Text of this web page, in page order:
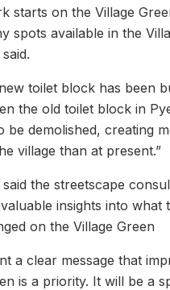
starts on the Village
spots available in the
toilet block has been
the old toilet block in
be demolished, creating
village than at present.”
the streetscape
insights into what
on the Village Green
a clear message that
is a priority. It will be a